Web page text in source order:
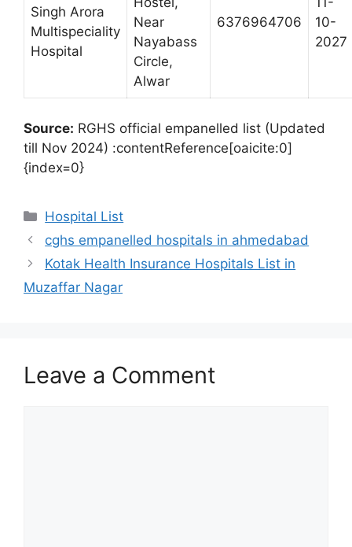
Singh Arora
Multispeciality
Hospital
Near
Nayabass
Circle,
Alwar
6376964706
10-
2027
Source: RGHS official empanelled list (Updated
till Nov 2024) :contentReference[oaicite:0]
{index=0}
Categories
Hospital List
cghs empanelled hospitals in ahmedabad
Kotak Health Insurance Hospitals List in
Muzaffar Nagar
Leave a Comment